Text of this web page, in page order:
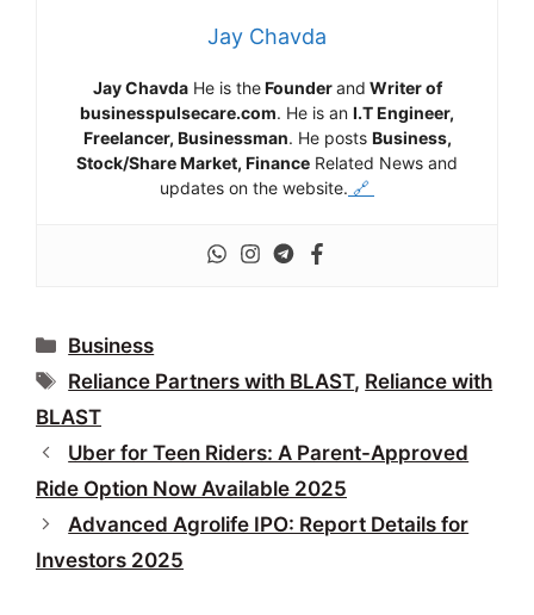
Jay Chavda
Jay ChavdaHe is theFounderand Writer of
businesspulsecare.com. He is an I.T Engineer,
Freelancer, Businessman. He posts Business,
Stock/Share Market, Finance Related News and
updates on the website. 🔗
Categories
Business
Tags
Reliance Partners with BLAST, Reliance with
BLAST
Uber for Teen Riders: A Parent-Approved
Ride Option Now Available 2025
Advanced Agrolife IPO: Report Details for
Investors 2025